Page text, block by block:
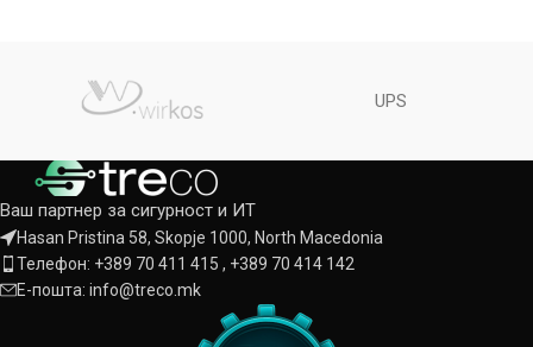
UPS
Ваш партнер за сигурност и ИТ
Hasan Pristina 58, Skopje 1000, North Macedonia
Телефон: +389 70 411 415 , +389 70 414 142
Е-пошта: info@treco.mk